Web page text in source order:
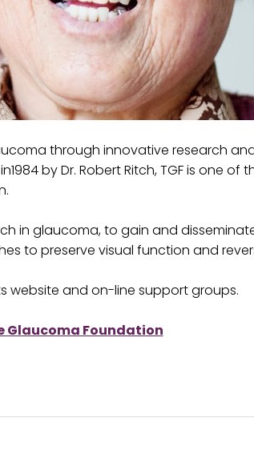
through innovative research
by Dr. Robert Ritch, TGF is one
in glaucoma, to gain and
to preserve visual function and
website and on-line support groups.
Glaucoma Foundation